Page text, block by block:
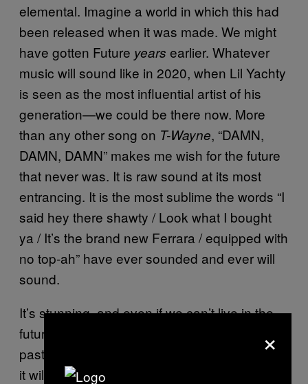
elemental. Imagine a world in which this had
been released when it was made. We might
have gotten Future years earlier. Whatever
music will sound like in 2020, when Lil Yachty
is seen as the most influential artist of his
generation—we could be there now. More
than any other song on T-Wayne, “DAMN,
DAMN, DAMN” makes me wish for the future
that never was. It is raw sound at its most
entrancing. It is the most sublime the words “I
said hey there shawty / Look what I bought
ya / It’s the brand new Ferrara / equipped with
no top-ah” have ever sounded and ever will
sound.
It’s stunning, and even if we can’t live in the
future where it might have been part of the
past, we are lucky to live in the present where
it will inevitably be a part of our futures.
×